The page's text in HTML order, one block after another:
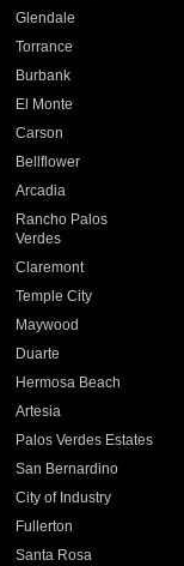
Glendale
Torrance
Burbank
El Monte
Carson
Bellflower
Arcadia
Rancho Palos
Verdes
Claremont
Temple City
Maywood
Duarte
Hermosa Beach
Artesia
Palos Verdes Estates
San Bernardino
City of Industry
Fullerton
Santa Rosa